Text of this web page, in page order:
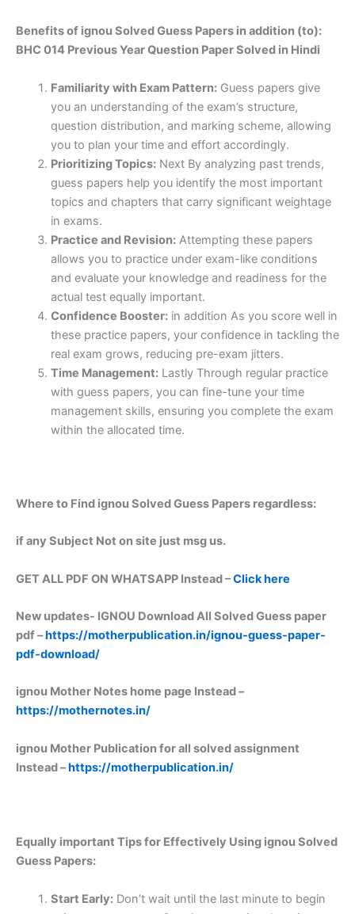
Benefits of ignou Solved Guess Papers in addition (to):
BHC 014 Previous Year Question Paper Solved in Hindi
Familiarity with Exam Pattern:Guess papers give
you an understanding of the exam’s structure,
question distribution, and marking scheme, allowing
you to plan your time and effort accordingly.
Prioritizing Topics:Next By analyzing past trends,
guess papers help you identify the most important
topics and chapters that carry significant weightage
in exams.
Practice and Revision:Attempting these papers
allows you to practice under exam-like conditions
and evaluate your knowledge and readiness for the
actual test equally important.
Confidence Booster:in addition As you score well in
these practice papers, your confidence in tackling the
real exam grows, reducing pre-exam jitters.
Time Management:Lastly Through regular practice
with guess papers, you can fine-tune your time
management skills, ensuring you complete the exam
within the allocated time.
Where to Find ignou Solved Guess Papers regardless:
if any Subject Not on site just msg us.
GET ALL PDF ON WHATSAPP Instead –Click here
New updates- IGNOU Download All Solved Guess paper
pdf –https://motherpublication.in/ignou-guess-paper-
pdf-download/
ignou Mother Notes home page Instead –
https://mothernotes.in/
ignou Mother Publication for all solved assignment
Instead –https://motherpublication.in/
Equally important Tips for Effectively Using ignou Solved
Guess Papers:
Start Early:Don’t wait until the last minute to begin